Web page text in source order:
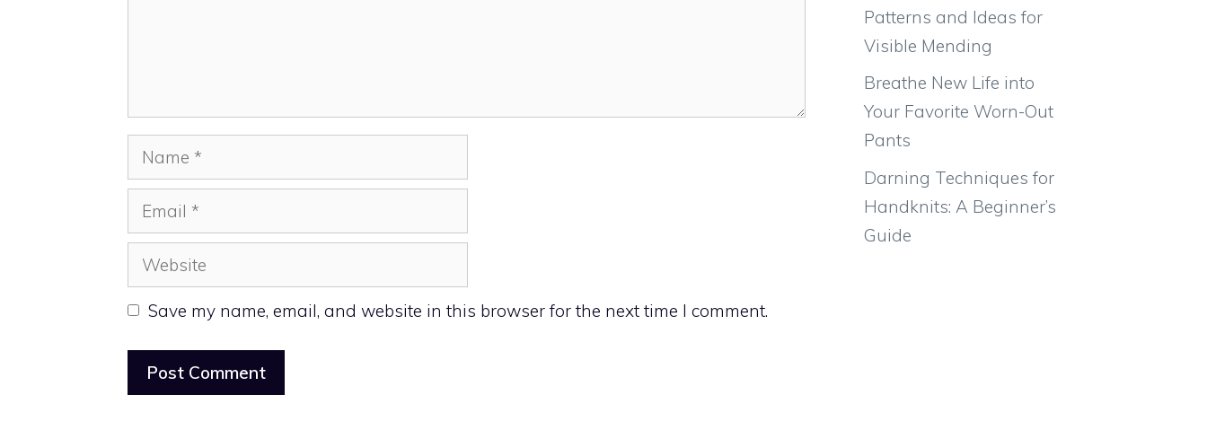
Name
Email
Website
Save my name, email, and website in this browser for the next time I comment.
Patterns and Ideas for
Visible Mending
Breathe New Life into
Your Favorite Worn-Out
Pants
Darning Techniques for
Handknits: A Beginner’s
Guide